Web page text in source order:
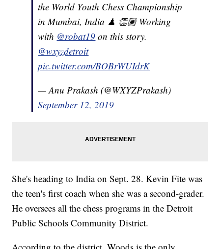
the World Youth Chess Championship
in Mumbai, India ♟ 👏🏽 Working
with @robat19 on this story.
@wxyzdetroit
pic.twitter.com/BOBrWUIdrK
— Anu Prakash (@WXYZPrakash)
September 12, 2019
She's heading to India on Sept. 28. Kevin Fite was
the teen's first coach when she was a second-grader.
He oversees all the chess programs in the Detroit
Public Schools Community District.